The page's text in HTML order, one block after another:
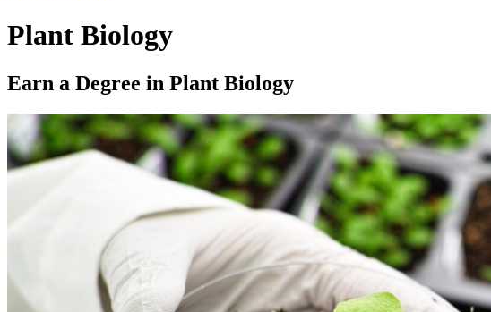
Plant Biology
Earn a Degree in Plant Biology